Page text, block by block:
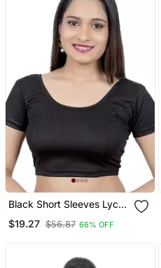
Black Short Sleeves Lycra
Readymade Saree Blouse
$19.27 $56.87 66% OFF